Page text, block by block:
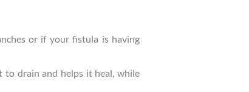
or if your fistula is having
to drain and helps it heal, while